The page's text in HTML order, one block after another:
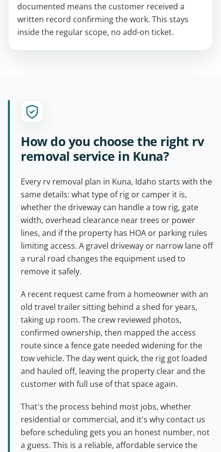
documented means the customer received a
written record confirming the work. This stays
inside the regular scope, no add-on ticket.
How do you choose the right rv
removal service in Kuna?
Every rv removal plan in Kuna, Idaho starts with the
same details: what type of rig or camper it is,
whether the driveway can handle a tow rig, gate
width, overhead clearance near trees or power
lines, and if the property has HOA or parking rules
limiting access. A gravel driveway or narrow lane off
a rural road changes the equipment used to
remove it safely.
A recent request came from a homeowner with an
old travel trailer sitting behind a shed for years,
taking up room. The crew reviewed photos,
confirmed ownership, then mapped the access
route since a fence gate needed widening for the
tow vehicle. The day went quick, the rig got loaded
and hauled off, leaving the property clear and the
customer with full use of that space again.
That's the process behind most jobs, whether
residential or commercial, and it's why contact us
before scheduling gets you an honest number, not
a guess. This is a reliable, affordable service the